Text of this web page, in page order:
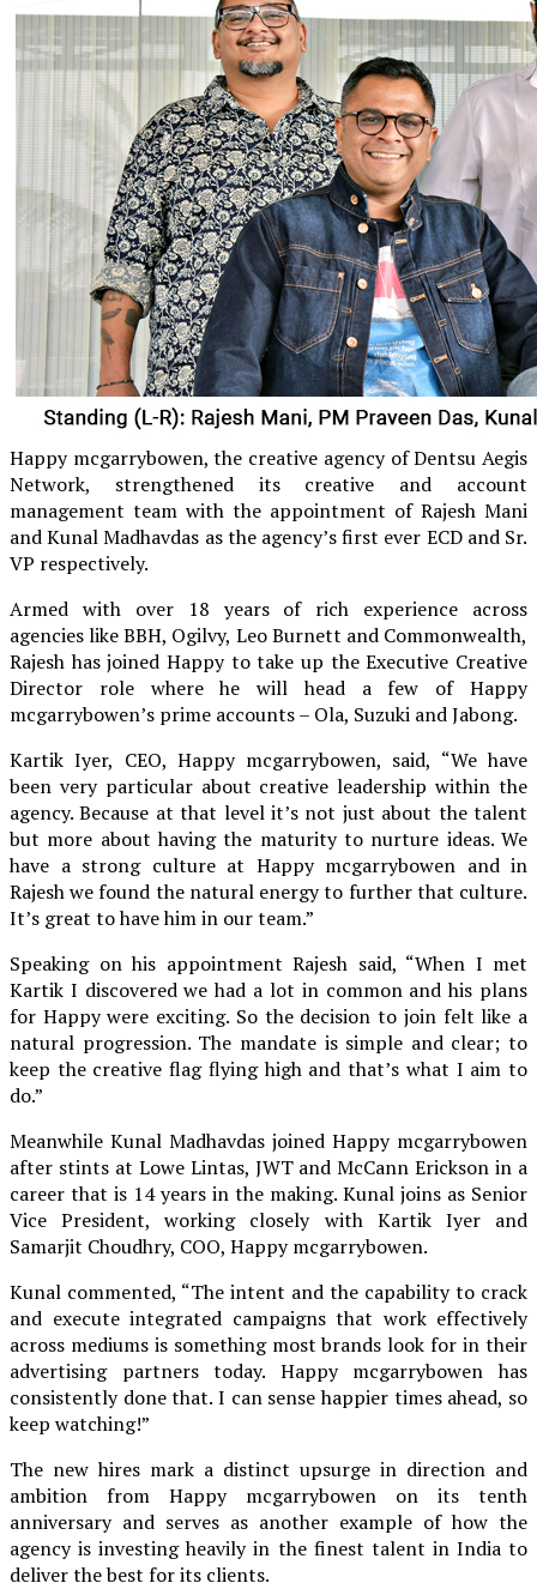
Happy mcgarrybowen, the creative agency of Dentsu Aegis
Network, strengthened its creative and account
management team with the appointment of Rajesh Mani
and Kunal Madhavdas as the agency’s first ever ECD and Sr.
VP respectively.
Armed with over 18 years of rich experience across
agencies like BBH, Ogilvy, Leo Burnett and Commonwealth,
Rajesh has joined Happy to take up the Executive Creative
Director role where he will head a few of Happy
mcgarrybowen’s prime accounts – Ola, Suzuki and Jabong.
Kartik Iyer, CEO, Happy mcgarrybowen, said, “We have
been very particular about creative leadership within the
agency. Because at that level it’s not just about the talent
but more about having the maturity to nurture ideas. We
have a strong culture at Happy mcgarrybowen and in
Rajesh we found the natural energy to further that culture.
It’s great to have him in our team.”
Speaking on his appointment Rajesh said, “When I met
Kartik I discovered we had a lot in common and his plans
for Happy were exciting. So the decision to join felt like a
natural progression. The mandate is simple and clear; to
keep the creative flag flying high and that’s what I aim to
do.”
Meanwhile Kunal Madhavdas joined Happy mcgarrybowen
after stints at Lowe Lintas, JWT and McCann Erickson in a
career that is 14 years in the making. Kunal joins as Senior
Vice President, working closely with Kartik Iyer and
Samarjit Choudhry, COO, Happy mcgarrybowen.
Kunal commented, “The intent and the capability to crack
and execute integrated campaigns that work effectively
across mediums is something most brands look for in their
advertising partners today. Happy mcgarrybowen has
consistently done that. I can sense happier times ahead, so
keep watching!”
The new hires mark a distinct upsurge in direction and
ambition from Happy mcgarrybowen on its tenth
anniversary and serves as another example of how the
agency is investing heavily in the finest talent in India to
deliver the best for its clients.